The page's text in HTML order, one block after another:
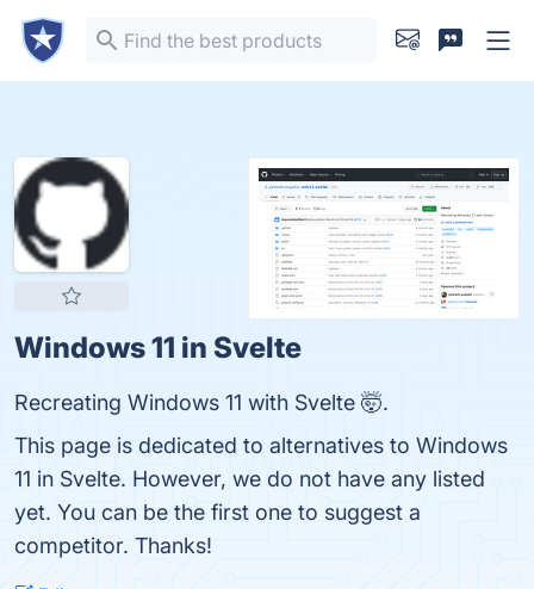
Windows 11 in Svelte
Recreating Windows 11 with Svelte 🤯.
This page is dedicated to alternatives to Windows
11 in Svelte. However, we do not have any listed
yet. You can be the first one to suggest a
competitor. Thanks!